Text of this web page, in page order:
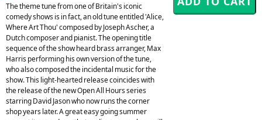
The theme tune from one of Britain's iconic
comedy shows is in fact, an old tune entitled 'Alice,
Where Art Thou' composed by Joseph Ascher, a
Dutch composer and pianist. The opening title
sequence of the show heard brass arranger, Max
Harris performing his own version of the tune,
who also composed the incidental music for the
show. This light-hearted release coincides with
the release of the new Open All Hours series
starring David Jason who now runs the corner
shop years later. A great easy going summer